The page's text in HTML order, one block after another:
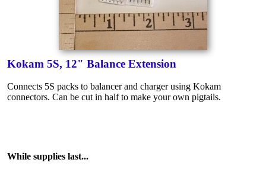
Kokam 5S, 12" Balance Extension
Connects 5S packs to balancer and charger using Kokam
connectors. Can be cut in half to make your own pigtails.
While supplies last...